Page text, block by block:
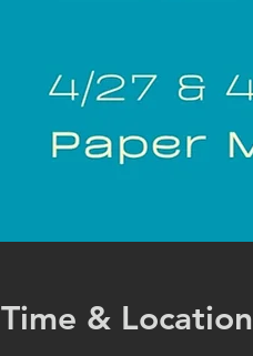
Time & Location